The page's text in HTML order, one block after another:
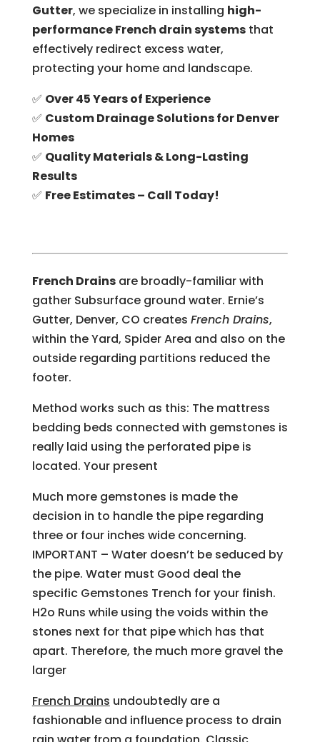
Gutter, we specialize in installing high-
performance French drain systemsthat
effectively redirect excess water,
protecting your home and landscape.
✅ Over 45 Years of Experience
✅ Custom Drainage Solutions for Denver
Homes
✅ Quality Materials & Long-Lasting
Results
✅ Free Estimates – Call Today!
French Drainsare broadly-familiar with
gather Subsurface ground water. Ernie’s
Gutter, Denver, CO creates French Drains,
within the Yard, Spider Area and also on the
outside regarding partitions reduced the
footer.
Method works such as this: The mattress
bedding beds connected with gemstones is
really laid using the perforated pipe is
located. Your present
Much more gemstones is made the
decision in to handle the pipe regarding
three or four inches wide concerning.
IMPORTANT – Water doesn’t be seduced by
the pipe. Water must Good deal the
specific Gemstones Trench for your finish.
H2o Runs while using the voids within the
stones next for that pipe which has that
apart. Therefore, the much more gravel the
larger
French Drains undoubtedly are a
fashionable and influence process to drain